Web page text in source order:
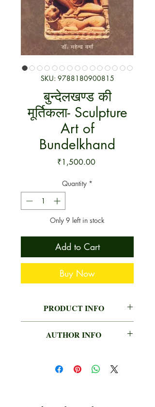
SKU: 9788180900815
बुन्देलखण्ड की
मूर्तिकला- Sculpture
Art of
Bundelkhand
₹1,500.00Price
Quantity *
Only 9 left in stock
Add to Cart
Buy Now
PRODUCT INFO
AUTHOR
MAHENDRA
PRAKASHAN
AUTHOR INFO